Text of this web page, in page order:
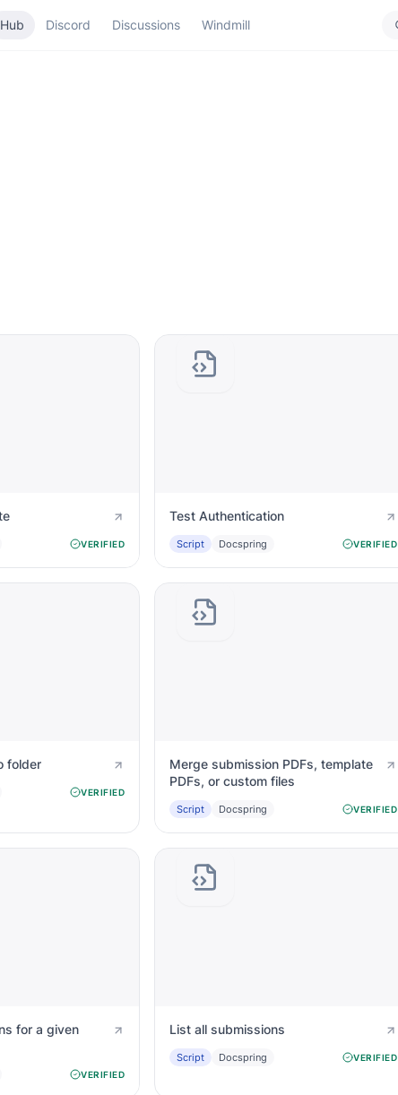
Hub Discord Discussions Windmill
VERIFIED
Test Authentication
Script Docspring VERIFIED
folder
VERIFIED
Merge submission PDFs, template
PDFs, or custom files
Script Docspring VERIFIED
for a given
VERIFIED
List all submissions
Script Docspring VERIFIED